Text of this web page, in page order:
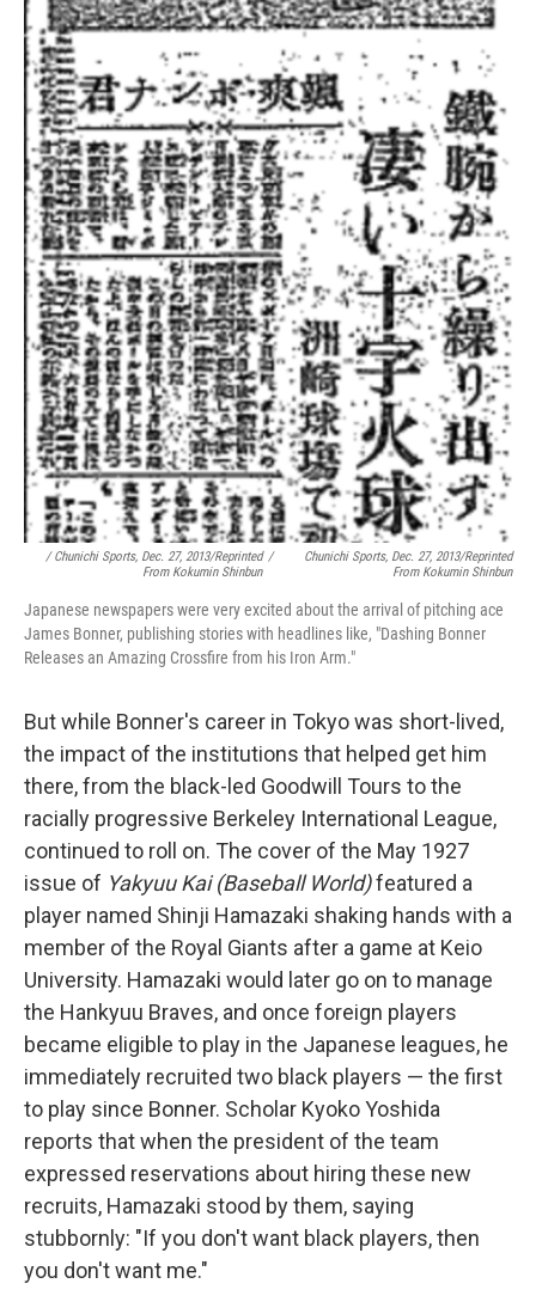
/ Chunichi Sports, Dec. 27, 2013/Reprinted
From Kokumin Shinbun
/
Chunichi Sports, Dec. 27, 2013/Reprinted
From Kokumin Shinbun
Japanese newspapers were very excited about the arrival of pitching ace
James Bonner, publishing stories with headlines like, "Dashing Bonner
Releases an Amazing Crossfire from his Iron Arm."
But while Bonner's career in Tokyo was short-lived,
the impact of the institutions that helped get him
there, from the black-led Goodwill Tours to the
racially progressive Berkeley International League,
continued to roll on. The cover of the May 1927
issue of Yakyuu Kai (Baseball World)featured a
player named Shinji Hamazaki shaking hands with a
member of the Royal Giants after a game at Keio
University. Hamazaki would later go on to manage
the Hankyuu Braves, and once foreign players
became eligible to play in the Japanese leagues, he
immediately recruited two black players — the first
to play since Bonner. Scholar Kyoko Yoshida
reports that when the president of the team
expressed reservations about hiring these new
recruits, Hamazaki stood by them, saying
stubbornly: "If you don't want black players, then
you don't want me."